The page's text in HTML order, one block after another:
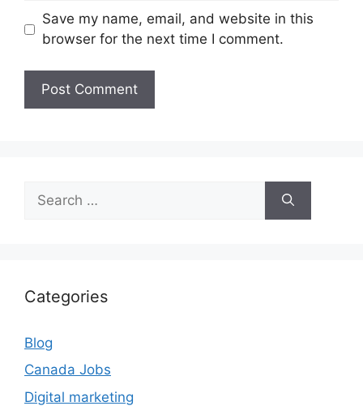
Save my name, email, and website in this
browser for the next time I comment.
for:
Categories
Blog
Canada Jobs
Digital marketing